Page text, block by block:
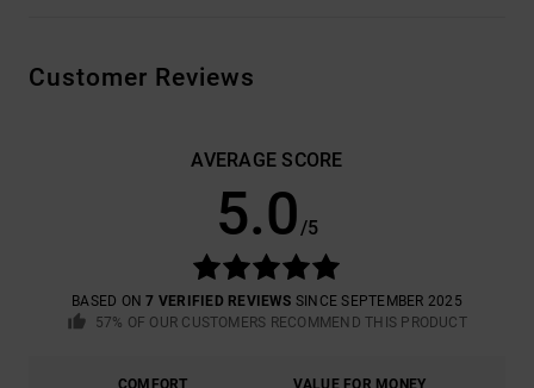
Customer Reviews
AVERAGE SCORE
5.0/5
BASED ON7 VERIFIED REVIEWS SINCE SEPTEMBER 2025
57% OF OUR CUSTOMERS RECOMMEND THIS PRODUCT
COMFORT
VALUE FOR MONEY